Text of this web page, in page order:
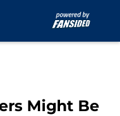
Might Be